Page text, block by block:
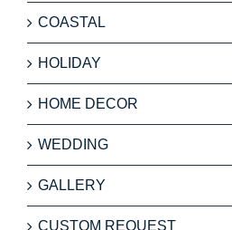
COASTAL
HOLIDAY
HOME DECOR
WEDDING
GALLERY
CUSTOM REQUEST